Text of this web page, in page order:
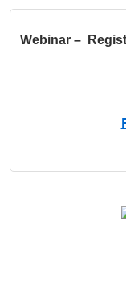
Webinar –